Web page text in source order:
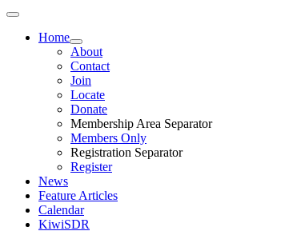
Home
About
Contact
Join
Locate
Donate
Membership Area Separator
Members Only
Registration Separator
Register
News
Feature Articles
Calendar
KiwiSDR